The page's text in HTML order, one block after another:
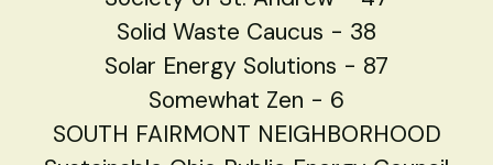
Solid Waste Caucus - 38
Solar Energy Solutions - 87
Somewhat Zen - 6
SOUTH FAIRMONT NEIGHBORHOOD